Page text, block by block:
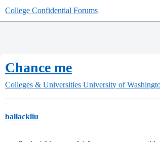
College Confidential Forums
Chance me
Colleges & Universities University of
ballackliu